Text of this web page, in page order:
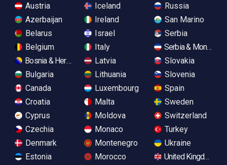
Austria
Azerbaijan
Belarus
Belgium
Bosnia & Herzegovina
Bulgaria
Canada
Croatia
Cyprus
Czechia
Denmark
Estonia
Iceland
Ireland
Israel
Italy
Latvia
Lithuania
Luxembourg
Malta
Moldova
Monaco
Montenegro
Morocco
Russia
San Marino
Serbia
Serbia &
Slovakia
Slovenia
Spain
Sweden
Switzerland
Turkey
Ukraine
United Kingdom